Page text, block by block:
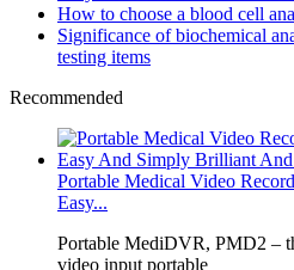
How to choose a blood cell
Significance of biochemical
testing items
Recommended
Portable Medical Video
Easy...
Portable MediDVR, PMD2 –
video input portable